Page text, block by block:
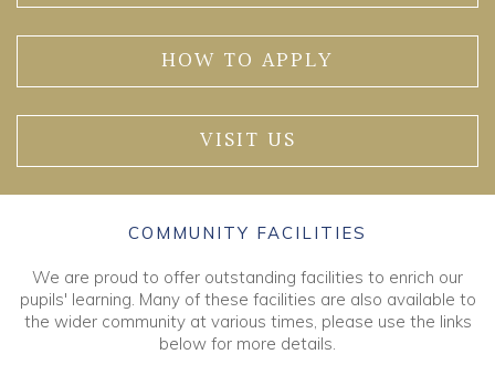
HOW TO APPLY
VISIT US
COMMUNITY FACILITIES
We are proud to offer outstanding facilities to enrich our
pupils' learning. Many of these facilities are also available to
the wider community at various times, please use the links
below for more details.